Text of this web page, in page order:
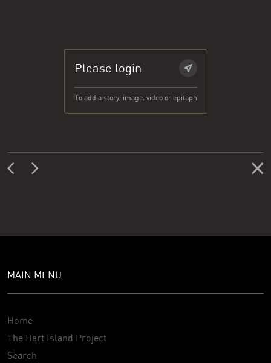
Please login
To add a story, image, video or epitaph
MAIN MENU
Home
The Hart Island Project
Search